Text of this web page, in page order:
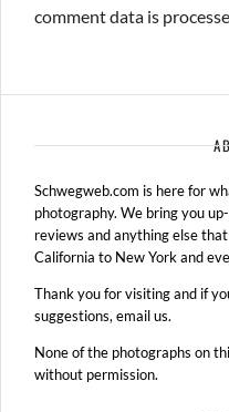
comment data is
Schwegweb.com is here for
photography. We bring you
reviews and anything else
California to New York and
Thank you for visiting and if
suggestions, email us.
None of the photographs on
without permission.